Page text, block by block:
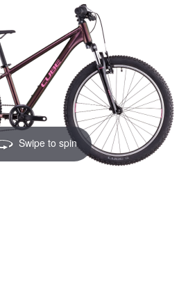
Swipe to spin